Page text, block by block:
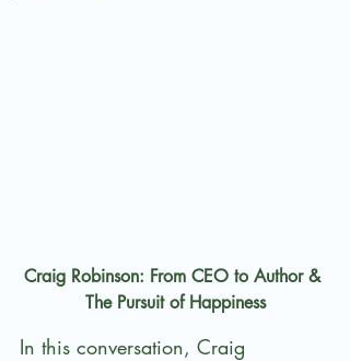
Craig Robinson: From CEO to Author &
The Pursuit of Happiness
In this conversation, Craig